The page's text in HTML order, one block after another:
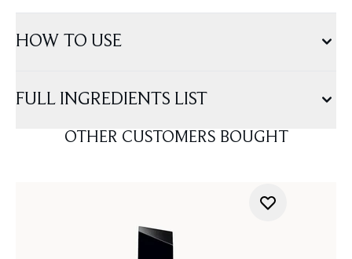
HOW TO USE
FULL INGREDIENTS LIST
OTHER CUSTOMERS BOUGHT